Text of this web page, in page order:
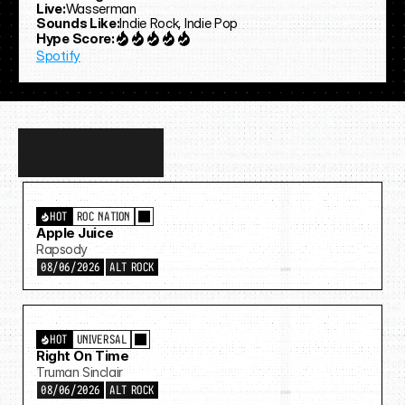
Live:Wasserman
Sounds Like:Indie Rock, Indie Pop
Hype Score:
Spotify
more…
ROC NATION
HOT
Apple Juice
Rapsody
08/06/2026 ALT ROCK
UNIVERSAL
HOT
Right On Time
Truman Sinclair
08/06/2026 ALT ROCK